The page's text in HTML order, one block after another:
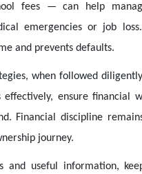
fees — can help
emergencies or job
and prevents defaults.
when followed
effectively, ensure financial
Financial discipline
journey.
and useful information,